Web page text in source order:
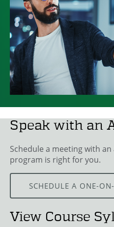
Speak with an
Schedule a meeting with
program is right for you.
SCHEDULE A ONE-
View Course